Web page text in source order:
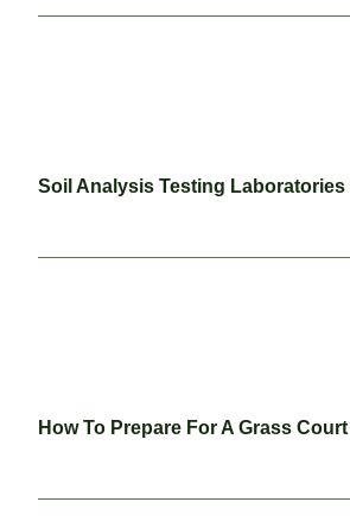
Soil Analysis Testing Laboratories
How To Prepare For A Grass